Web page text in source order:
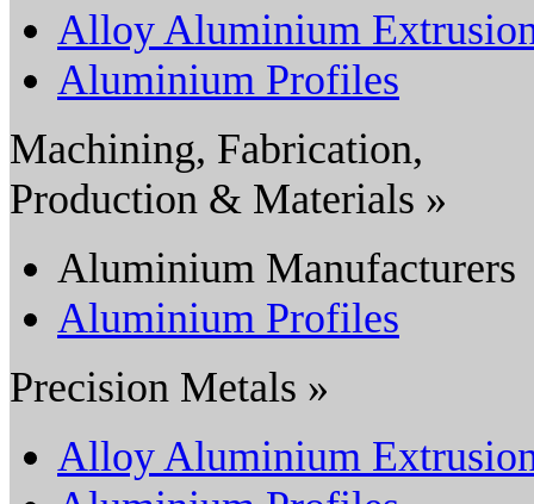
Alloy Aluminium
Aluminium Profiles
Machining, Fabrication,
Production & Materials »
Aluminium Manufacturers
Aluminium Profiles
Precision Metals »
Alloy Aluminium